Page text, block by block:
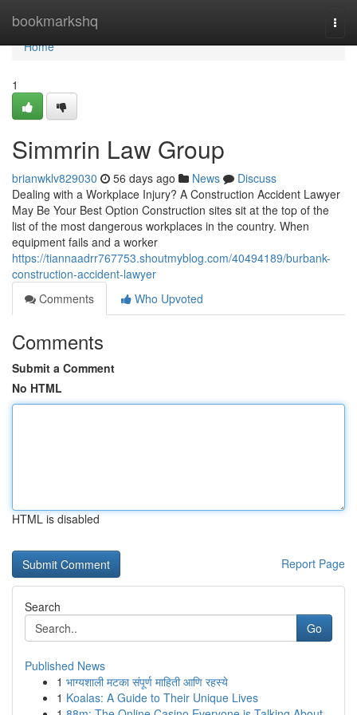
bookmarkshq
Home
Home
1
Simmrin Law Group
brianwklv829030 56 days ago News
Discuss
Dealing with a Workplace Injury? A Construction Accident Lawyer
May Be Your Best Option Construction sites sit at the top of the
list of the most dangerous workplaces in the country. When
equipment fails and a worker
https://tiannaadrr767753.shoutmyblog.com/40494189/burbank-
construction-accident-lawyer
Comments
Who Upvoted
Comments
Submit a Comment
No HTML
HTML is disabled
Report Page
Search
Go
Published News
1 भाग्यशाली मटका संपूर्ण माहिती आणि रहस्ये
1 Koalas: A Guide to Their Unique Lives